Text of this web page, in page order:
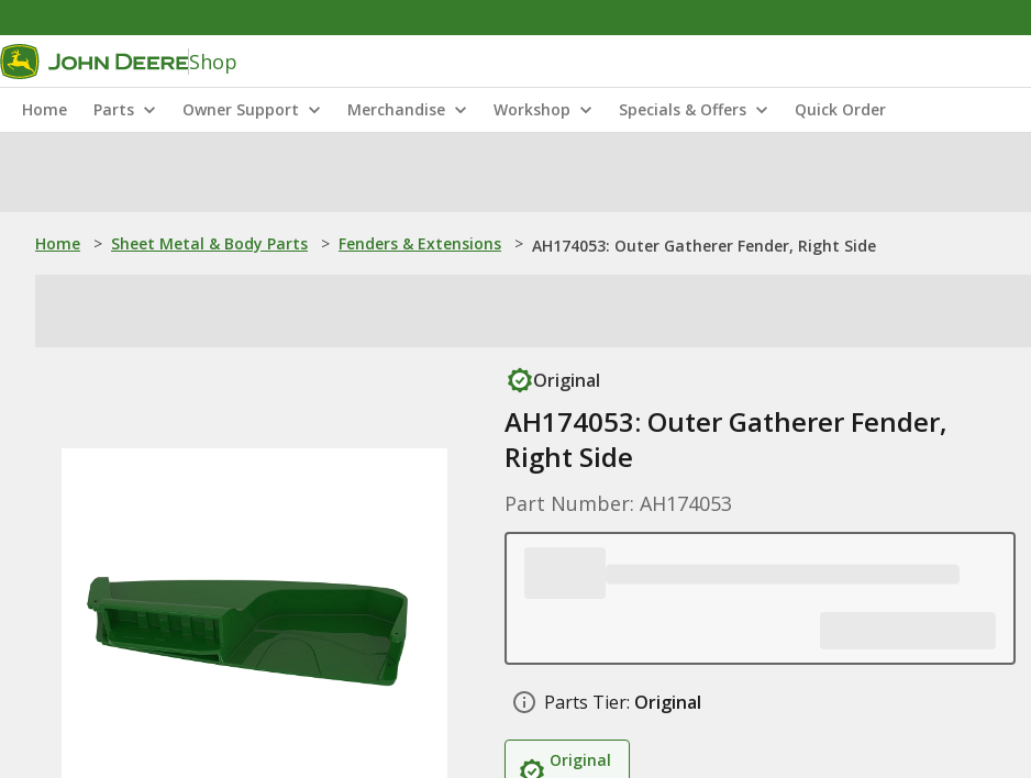
Shop
Home Parts Owner Support Merchandise Workshop Specials & Offers Quick Order
Home > Sheet Metal & Body Parts > Fenders & Extensions > AH174053: Outer Gatherer Fender, Right Side
Original
AH174053: Outer Gatherer Fender,
Right Side
Part Number: AH174053
Parts Tier: Original
Original